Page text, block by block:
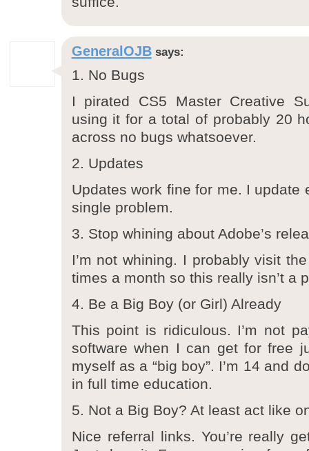
GeneralOJB says:
1. No Bugs
I pirated CS5 Master Creative
using it for a total of probably 20
across no bugs whatsoever.
2. Updates
Updates work fine for me. I update
single problem.
3. Stop whining about Adobe’s
I’m not whining. I probably visit
times a month so this really isn’t a
4. Be a Big Boy (or Girl) Already
This point is ridiculous. I’m not
software when I can get for free
myself as a “big boy”. I’m 14 and
in full time education.
5. Not a Big Boy? At least act like
Nice referral links. You’re really